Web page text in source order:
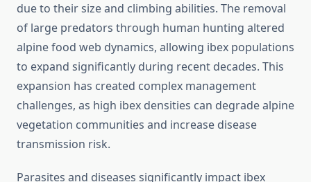
due to their size and climbing abilities. The removal
of large predators through human hunting altered
alpine food web dynamics, allowing ibex populations
to expand significantly during recent decades. This
expansion has created complex management
challenges, as high ibex densities can degrade alpine
vegetation communities and increase disease
transmission risk.
Parasites and diseases significantly impact ibex